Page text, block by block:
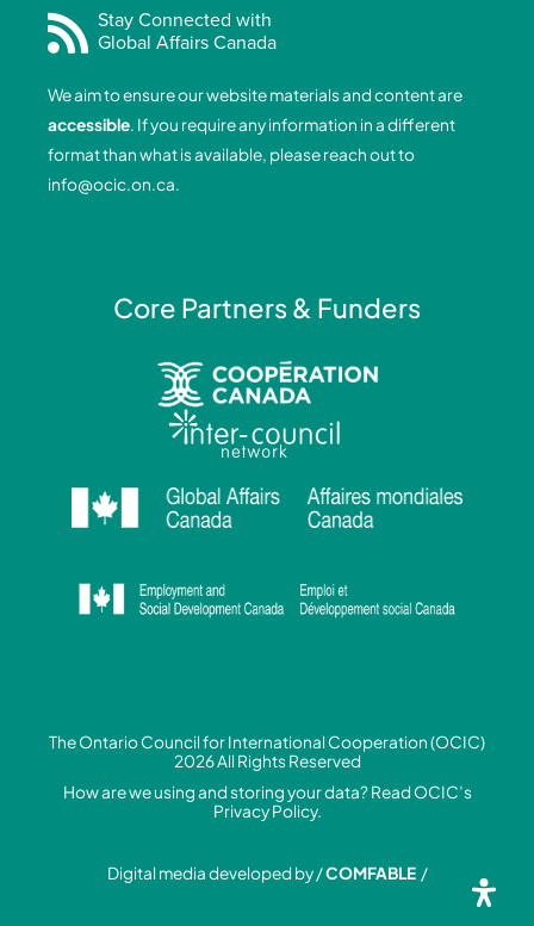
e
b
o
o
k
-
f
k
e
i
n
-
i
t
a
r
a
m
t
u
b
e
Stay Connected with
Global Affairs Canada
We aim to ensure our website materials and content are
accessible. If you require any information in a different
format than what is available, please reach out to
info@ocic.on.ca.
Core Partners & Funders
The Ontario Council for International Cooperation (OCIC)
2026 All Rights Reserved
How are we using and storing your data? Read OCIC’s
Privacy Policy.
Digital media developed by /COMFABLE/